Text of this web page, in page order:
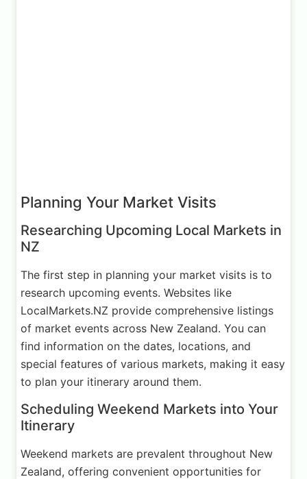
Planning Your Market Visits
Researching Upcoming Local Markets in
NZ
The first step in planning your market visits is to
research upcoming events. Websites like
LocalMarkets.NZ provide comprehensive listings
of market events across New Zealand. You can
find information on the dates, locations, and
special features of various markets, making it easy
to plan your itinerary around them.
Scheduling Weekend Markets into Your
Itinerary
Weekend markets are prevalent throughout New
Zealand, offering convenient opportunities for